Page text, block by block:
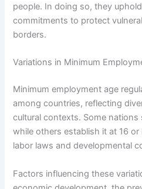
people. In doing so, they
commitments to protect
borders.
Variations in Minimum
Minimum employment age
among countries, reflecting
cultural contexts. Some nations
while others establish it at 16
labor laws and developmental
Factors influencing these